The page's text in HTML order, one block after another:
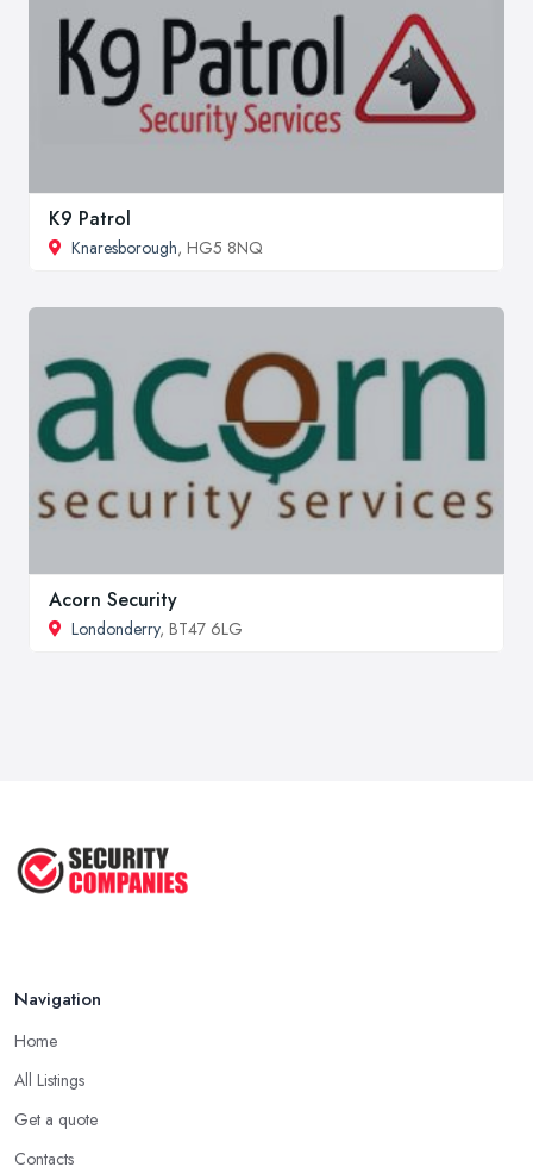
K9 Patrol
Knaresborough, HG5 8NQ
Acorn Security
Londonderry, BT47 6LG
Navigation
Home
All Listings
Get a quote
Contacts